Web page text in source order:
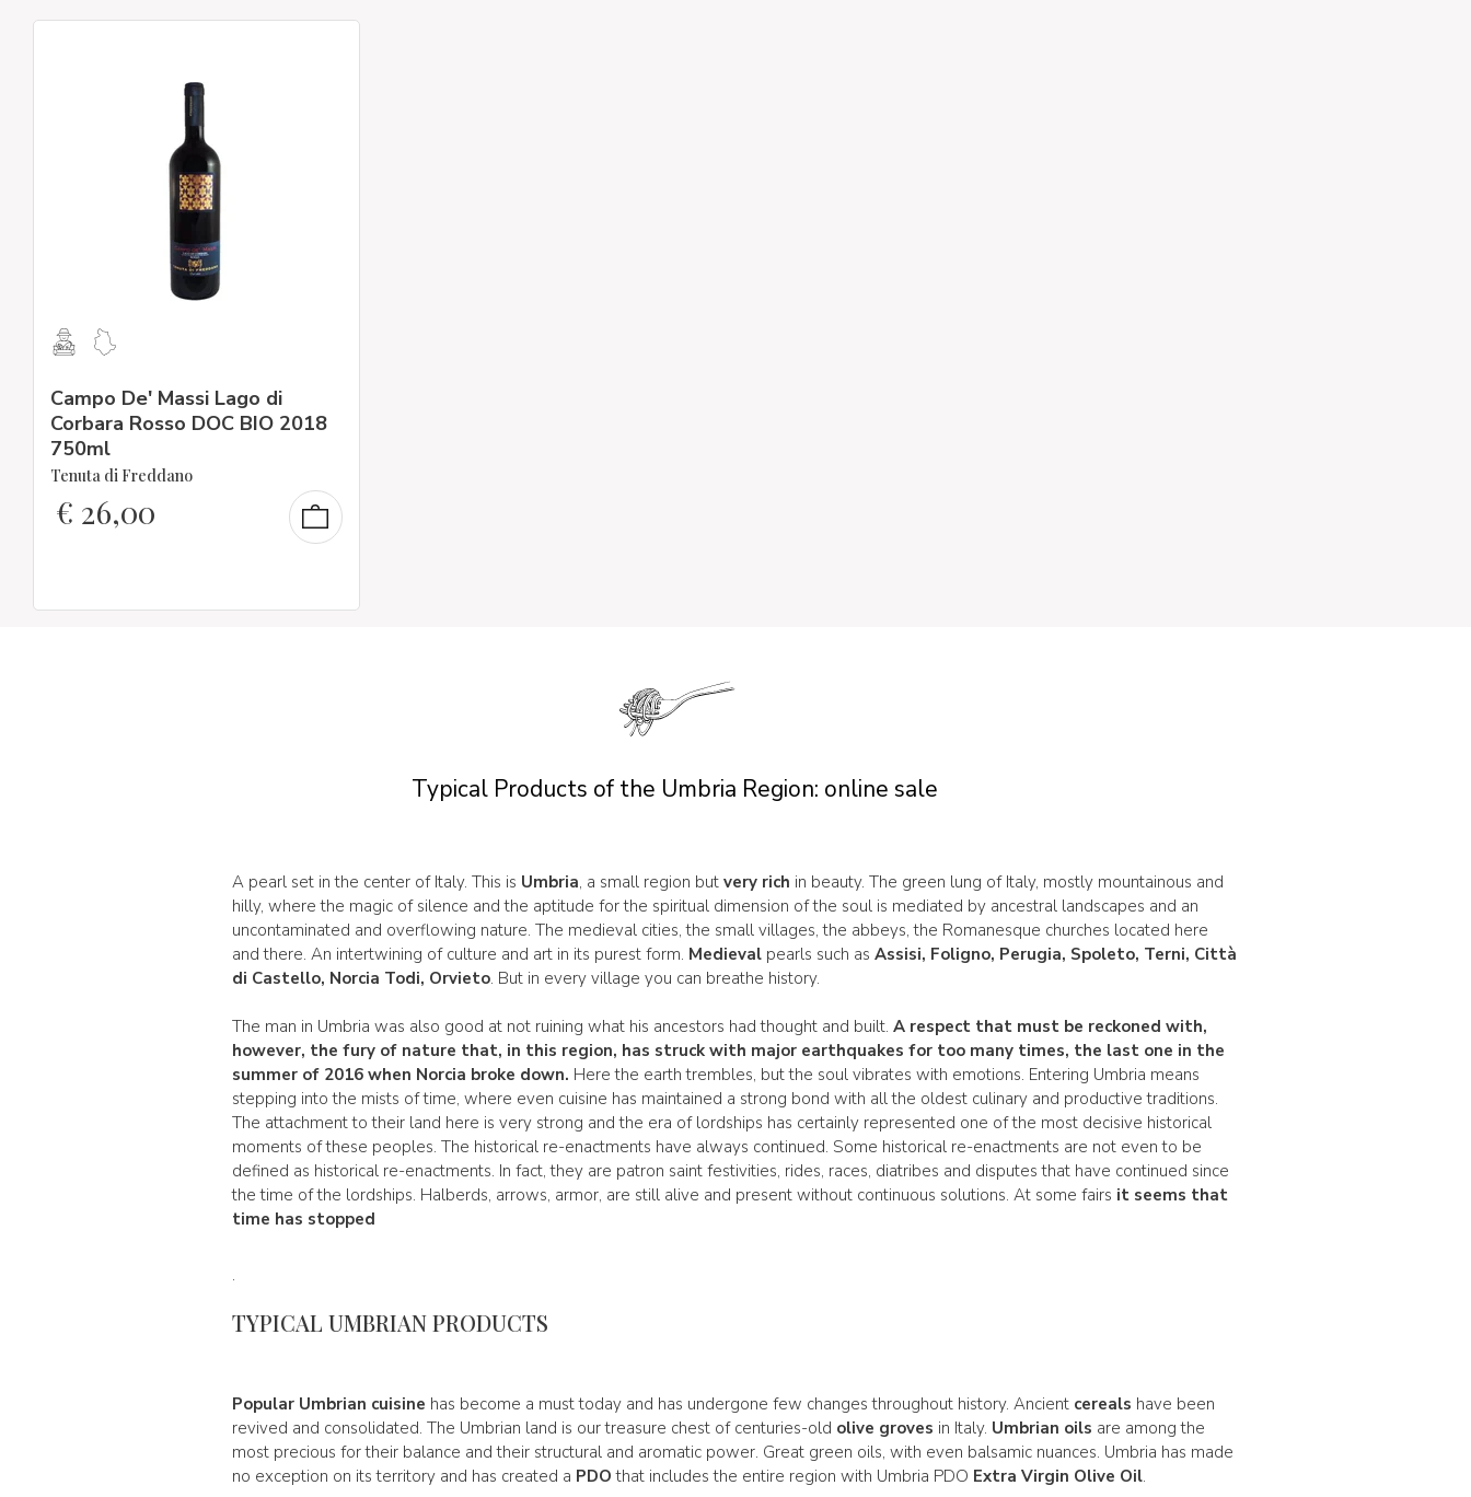
Campo De' Massi Lago di
Corbara Rosso DOC BIO 2018
750ml
Tenuta di Freddano
€ 26,00
Typical Products of the Umbria Region: online sale
A pearl set in the center of Italy. This is Umbria, a small region butvery rich in beauty. The green lung of Italy, mostly mountainous and
hilly, where the magic of silence and the aptitude for the spiritual dimension of the soul is mediated by ancestral landscapes and an
uncontaminated and overflowing nature. The medieval cities, the small villages, the abbeys, the Romanesque churches located here
and there. An intertwining of culture and art in its purest form. Medieval pearls such asAssisi, Foligno, Perugia, Spoleto, Terni, Città
di Castello, Norcia Todi, Orvieto. But in every village you can breathe history.
The man in Umbria was also good at not ruining what his ancestors had thought and built.A respect that must be reckoned with,
however, the fury of nature that, in this region, has struck with major earthquakes for too many times, the last one in the
summer of 2016 when Norcia broke down. Here the earth trembles, but the soul vibrates with emotions. Entering Umbria means
stepping into the mists of time, where even cuisine has maintained a strong bond with all the oldest culinary and productive traditions.
The attachment to their land here is very strong and the era of lordships has certainly represented one of the most decisive historical
moments of these peoples. The historical re-enactments have always continued. Some historical re-enactments are not even to be
defined as historical re-enactments. In fact, they are patron saint festivities, rides, races, diatribes and disputes that have continued since
the time of the lordships. Halberds, arrows, armor, are still alive and present without continuous solutions. At some fairs it seems that
time has stopped
.
TYPICAL UMBRIAN PRODUCTS
Popular Umbrian cuisine has become a must today and has undergone few changes throughout history. Ancient cereals have been
revived and consolidated. The Umbrian land is our treasure chest of centuries-old olive groves in Italy. Umbrian oils are among the
most precious for their balance and their structural and aromatic power. Great green oils, with even balsamic nuances. Umbria has made
no exception on its territory and has created a PDO that includes the entire region with Umbria PDO Extra Virgin Olive Oil.